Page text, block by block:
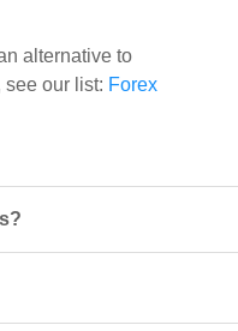
alternative to
see our list: Forex